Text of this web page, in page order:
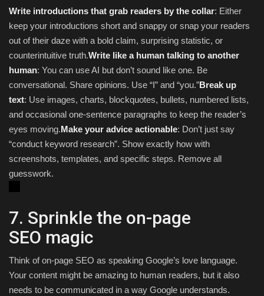
Write introductions that grab readers by the collar: Either
keep your introductions short and snappy or snap your readers
out of their daze with a bold claim, surprising statistic, or
counterintuitive truth.Write like a human talking to another
human: You can use AI but don’t sound like one. Be
conversational. Share opinions. Use “I” and “you.”Break up
text: Use images, charts, blockquotes, bullets, numbered lists,
and occasional one-sentence paragraphs to keep the reader’s
eyes moving.Make your advice actionable: Don’t just say
“conduct keyword research”. Show exactly how with
screenshots, templates, and specific steps. Remove all
guesswork.
7. Sprinkle the on-page
SEO magic
Think of on-page SEO as speaking Google’s love language.
Your content might be amazing to human readers, but it also
needs to be communicated in a way Google understands.